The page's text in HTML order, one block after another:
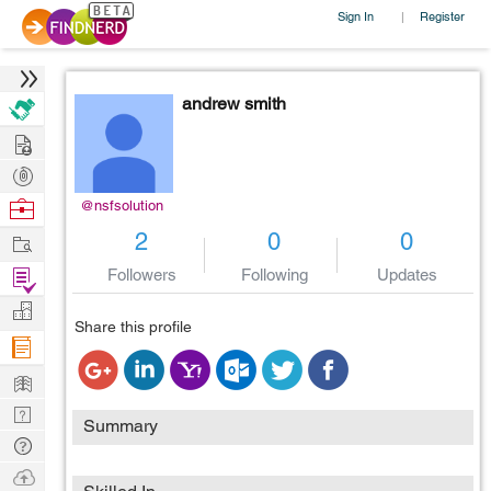
Sign In | Register
@nsfsolution
andrew smith
2
Followers
0
Following
0
Updates
Share this profile
Summary
Hire
Post
Projects
Browse
Work
Find
Projects
Manage
Company
Learn
Nerd
Digest
Tech
Q & A
Ask